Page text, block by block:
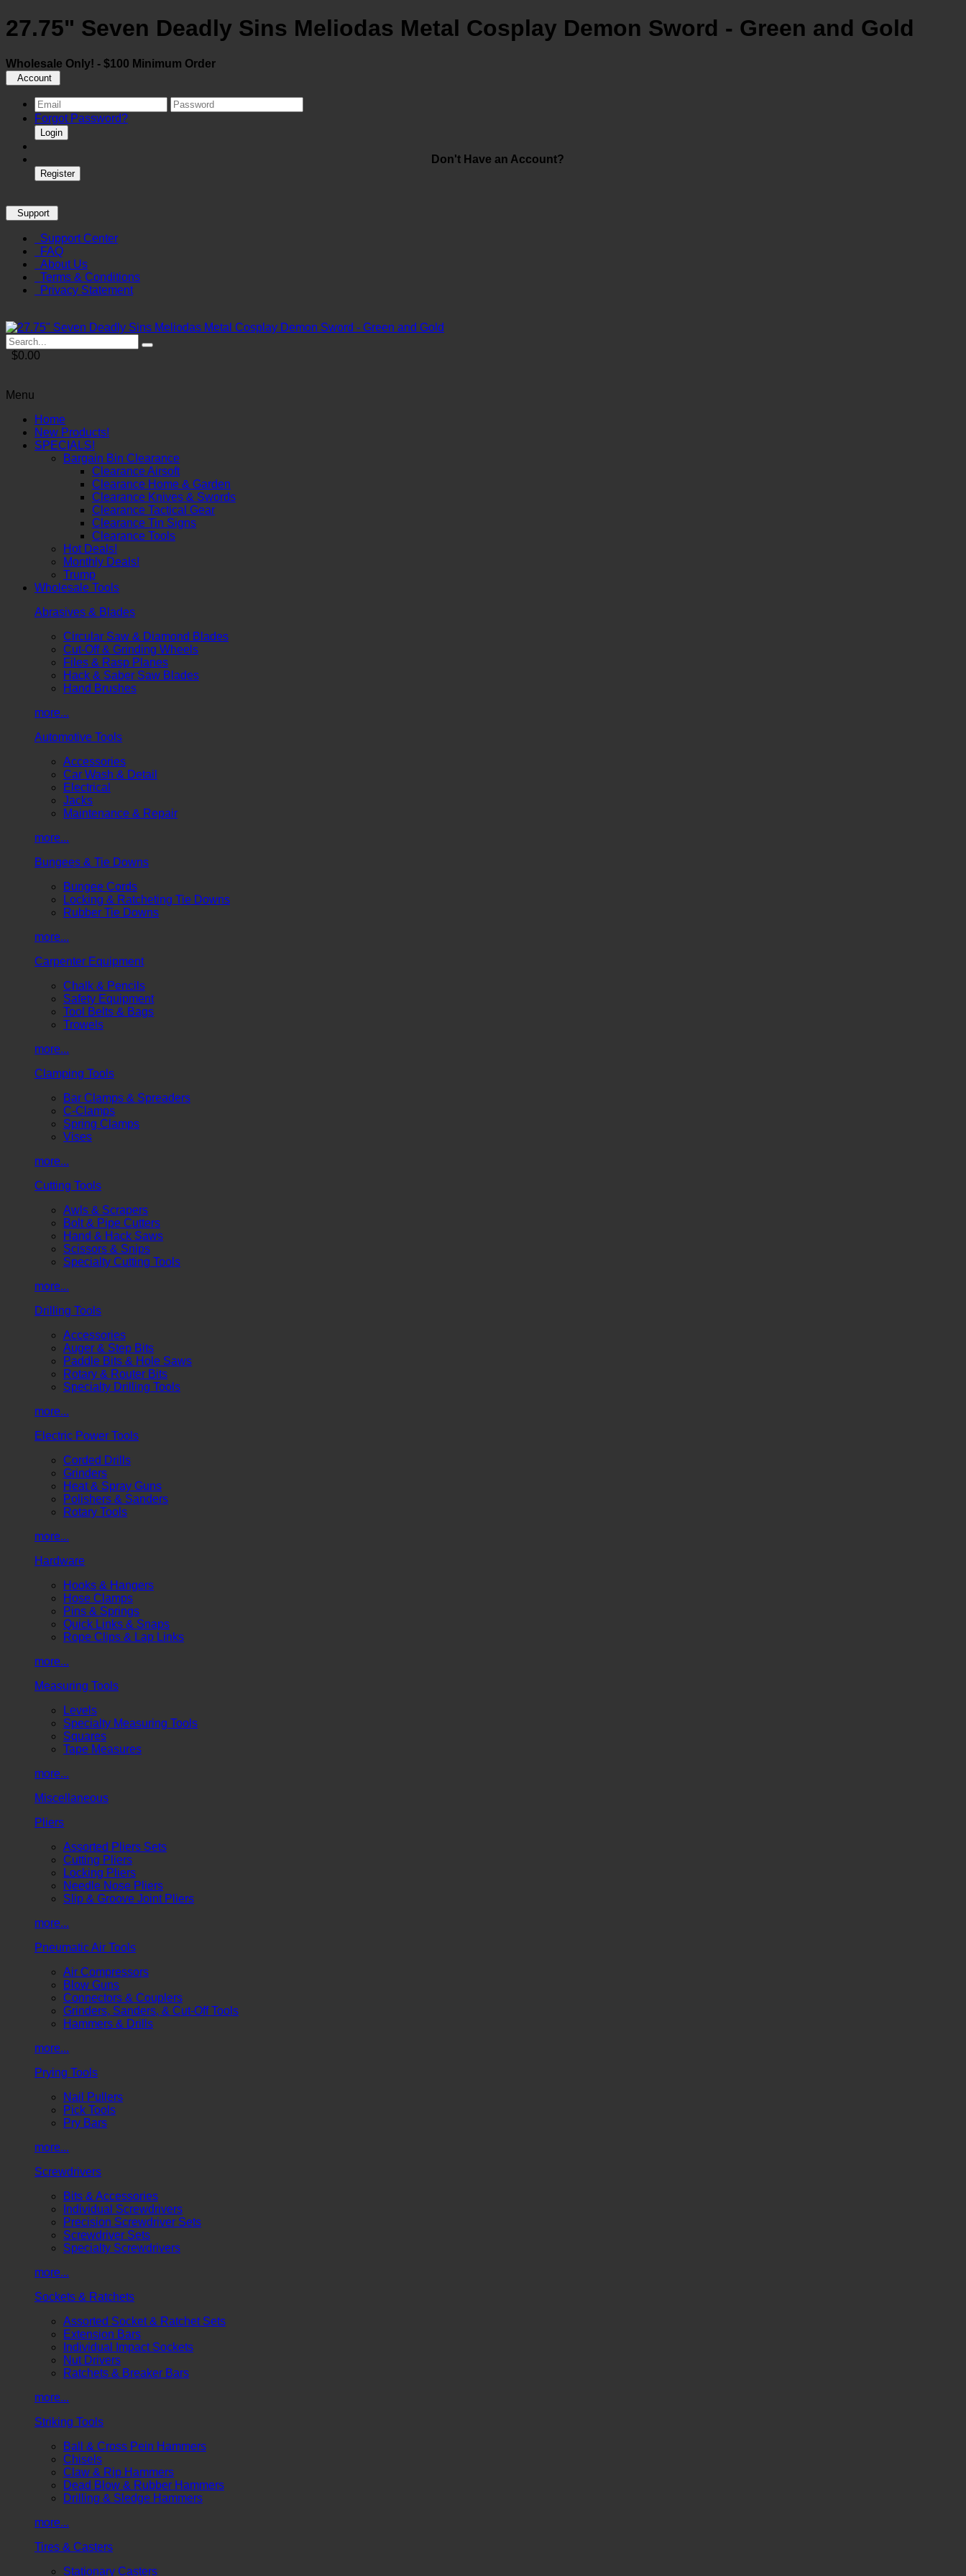
27.75" Seven Deadly Sins Meliodas Metal Cosplay Demon Sword - Green and Gold
Wholesale Only! - $100 Minimum Order
Account
Forgot Password?
Login
Don't Have an Account?
Register
Support
Support Center
FAQ
About Us
Terms & Conditions
Privacy Statement
$0.00
Menu
Home
New Products!
SPECIALS!
Bargain Bin Clearance
Clearance Airsoft
Clearance Home & Garden
Clearance Knives & Swords
Clearance Tactical Gear
Clearance Tin Signs
Clearance Tools
Hot Deals!
Monthly Deals!
Trump
Wholesale Tools
Abrasives & Blades
Circular Saw & Diamond Blades
Cut-Off & Grinding Wheels
Files & Rasp Planes
Hack & Saber Saw Blades
Hand Brushes
more...
Automotive Tools
Accessories
Car Wash & Detail
Electrical
Jacks
Maintenance & Repair
more...
Bungees & Tie Downs
Bungee Cords
Locking & Ratcheting Tie Downs
Rubber Tie Downs
more...
Carpenter Equipment
Chalk & Pencils
Safety Equipment
Tool Belts & Bags
Trowels
more...
Clamping Tools
Bar Clamps & Spreaders
C-Clamps
Spring Clamps
Vises
more...
Cutting Tools
Awls & Scrapers
Bolt & Pipe Cutters
Hand & Hack Saws
Scissors & Snips
Specialty Cutting Tools
more...
Drilling Tools
Accessories
Auger & Step Bits
Paddle Bits & Hole Saws
Rotary & Router Bits
Specialty Drilling Tools
more...
Electric Power Tools
Corded Drills
Grinders
Heat & Spray Guns
Polishers & Sanders
Rotary Tools
more...
Hardware
Hooks & Hangers
Hose Clamps
Pins & Springs
Quick Links & Snaps
Rope Clips & Lap Links
more...
Measuring Tools
Levels
Specialty Measuring Tools
Squares
Tape Measures
more...
Miscellaneous
Pliers
Assorted Pliers Sets
Cutting Pliers
Locking Pliers
Needle Nose Pliers
Slip & Groove Joint Pliers
more...
Pneumatic Air Tools
Air Compressors
Blow Guns
Connectors & Couplers
Grinders, Sanders, & Cut-Off Tools
Hammers & Drills
more...
Prying Tools
Nail Pullers
Pick Tools
Pry Bars
more...
Screwdrivers
Bits & Accessories
Individual Screwdrivers
Precision Screwdriver Sets
Screwdriver Sets
Specialty Screwdrivers
more...
Sockets & Ratchets
Assorted Socket & Ratchet Sets
Extension Bars
Individual Impact Sockets
Nut Drivers
Ratchets & Breaker Bars
more...
Striking Tools
Ball & Cross Pein Hammers
Chisels
Claw & Rip Hammers
Dead Blow & Rubber Hammers
Drilling & Sledge Hammers
more...
Tires & Casters
Stationary Casters